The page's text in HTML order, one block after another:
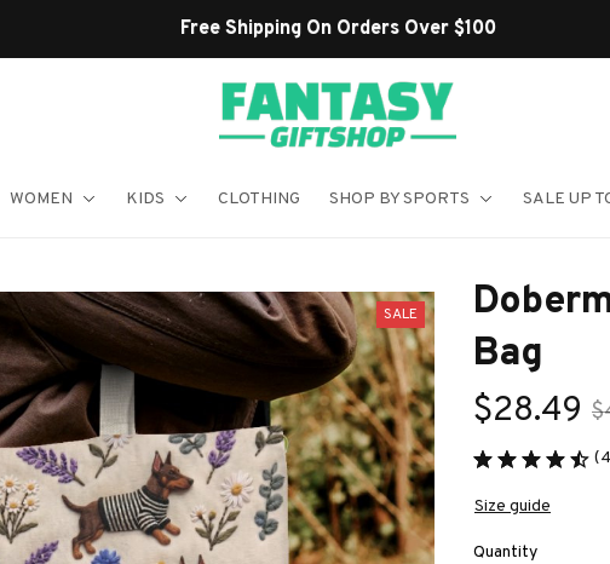
Shop Our Best Sellers
WOMEN KIDS CLOTHING SHOP BY SPORTS SALE UP
SALE
Bag
$28.49
Size guide
Quantity